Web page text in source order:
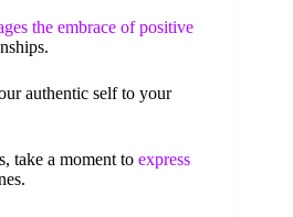
the embrace of positive
authentic self to your
take a moment to express